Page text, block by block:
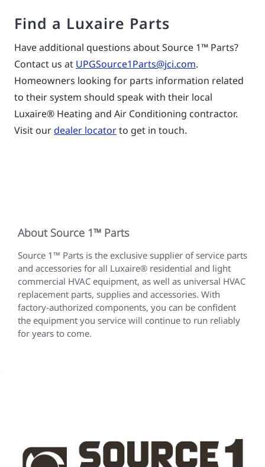
Find a Luxaire Parts
Have additional questions about Source 1™ Parts?
Contact us at UPGSource1Parts@jci.com.
Homeowners looking for parts information related
to their system should speak with their local
Luxaire® Heating and Air Conditioning contractor.
Visit ourdealer locatorto get in touch.
About Source 1™ Parts
Source 1™ Parts is the exclusive supplier of service parts
and accessories for all Luxaire® residential and light
commercial HVAC equipment, as well as universal HVAC
replacement parts, supplies and accessories. With
factory-authorized components, you can be confident
the equipment you service will continue to run reliably
for years to come.